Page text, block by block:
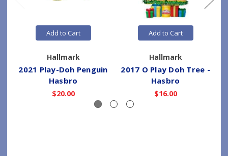
Add to Cart
Hallmark
2021 Play-Doh Penguin
Hasbro
$20.00
Add to Cart
Hallmark
2017 O Play Doh Tree -
Hasbro
$16.00